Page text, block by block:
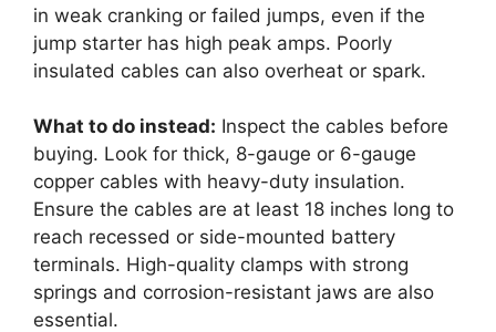
in weak cranking or failed jumps, even if the
jump starter has high peak amps. Poorly
insulated cables can also overheat or spark.
What to do instead: Inspect the cables before
buying. Look for thick, 8-gauge or 6-gauge
copper cables with heavy-duty insulation.
Ensure the cables are at least 18 inches long to
reach recessed or side-mounted battery
terminals. High-quality clamps with strong
springs and corrosion-resistant jaws are also
essential.